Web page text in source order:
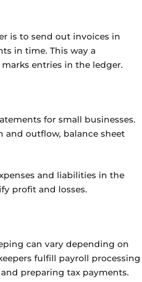
is to send out invoices in
in time. This way a
entries in the ledger.
for small businesses.
and outflow, balance sheet
and liabilities in the
profit and losses.
can vary depending on
fulfill payroll processing
preparing tax payments.